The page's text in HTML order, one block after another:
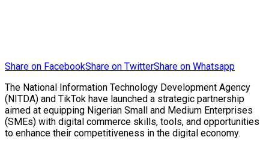
Share on FacebookShare on TwitterShare on Whatsapp
The National Information Technology Development Agency
(NITDA) and TikTok have launched a strategic partnership
aimed at equipping Nigerian Small and Medium Enterprises
(SMEs) with digital commerce skills, tools, and opportunities
to enhance their competitiveness in the digital economy.